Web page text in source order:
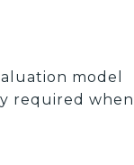
model
required when